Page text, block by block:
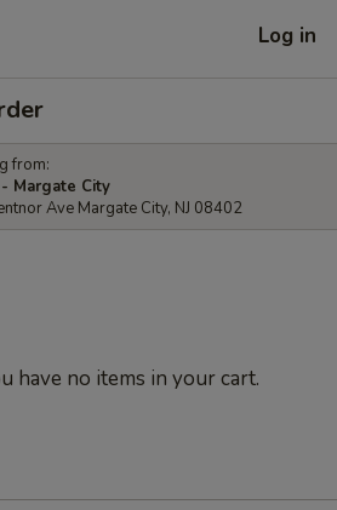
Log in
from:
Margate City
Ave Margate City, NJ 08402
have no items in your cart.